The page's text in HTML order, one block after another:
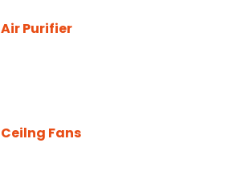
Air Purifier
Ceilng Fans